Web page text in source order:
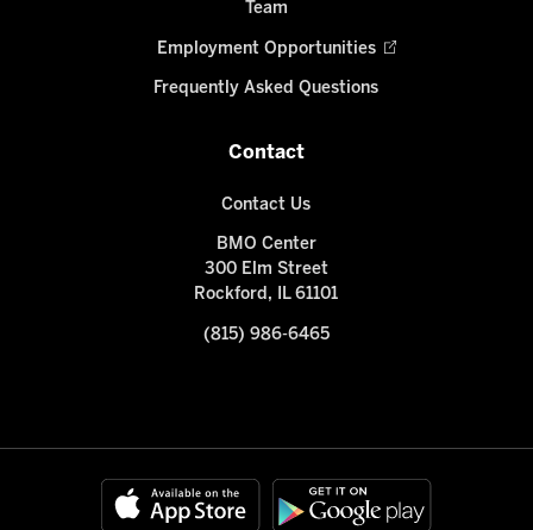
Team
Employment Opportunities
Frequently Asked Questions
Contact
Contact Us
BMO Center
300 Elm Street
Rockford, IL 61101
(815) 986-6465